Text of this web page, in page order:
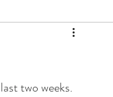
two weeks.